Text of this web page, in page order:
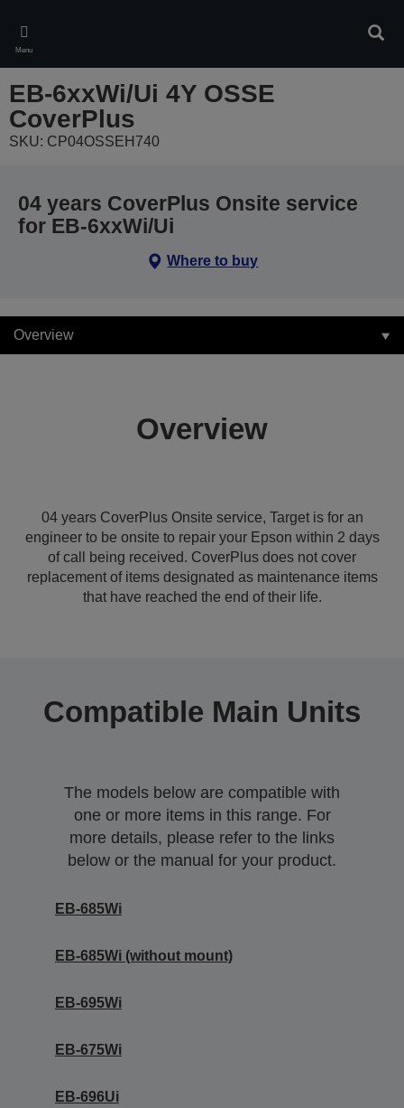
main
content
Menu
EB-6xxWi/Ui 4Y OSSE
CoverPlus
SKU: CP04OSSEH740
04 years CoverPlus Onsite service
for EB-6xxWi/Ui
Where to buy
Overview
Overview
04 years CoverPlus Onsite service, Target is for an
engineer to be onsite to repair your Epson within 2 days
of call being received. CoverPlus does not cover
replacement of items designated as maintenance items
that have reached the end of their life.
Compatible Main Units
The models below are compatible with
one or more items in this range. For
more details, please refer to the links
below or the manual for your product.
EB-685Wi
EB-685Wi (without mount)
EB-695Wi
EB-675Wi
EB-696Ui